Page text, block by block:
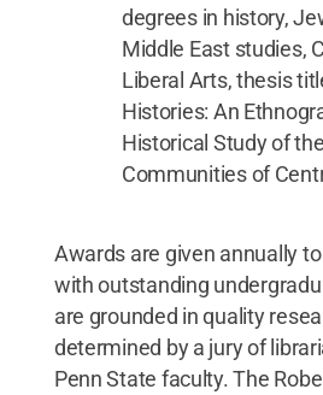
degrees in history,
Middle East studies,
Liberal Arts, thesis
Histories: An
Historical Study of
Communities of
Awards are given annually
with outstanding
are grounded in quality
determined by a jury of
Penn State faculty. The